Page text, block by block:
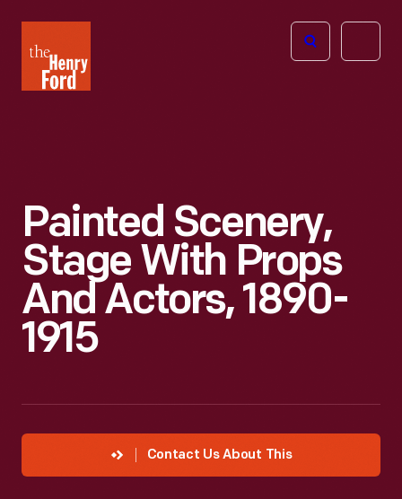
Henry
Ford
Open
Painted Scenery,
Stage With Props
And Actors, 1890-
1915
Contact Us About This